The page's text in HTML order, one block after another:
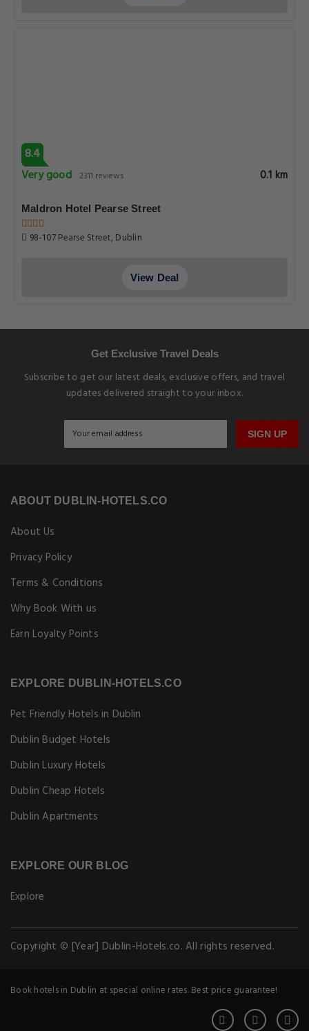
8.4
Very good 2311 reviews 0.1 km
Maldron Hotel Pearse Street
98-107 Pearse Street, Dublin
View Deal
Get Exclusive Travel Deals
Subscribe to get our latest deals, exclusive offers, and travel
updates delivered straight to your inbox.
SIGN UP
ABOUT DUBLIN-HOTELS.CO
About Us
Privacy Policy
Terms & Conditions
Why Book With us
Earn Loyalty Points
EXPLORE DUBLIN-HOTELS.CO
Pet Friendly Hotels in Dublin
Dublin Budget Hotels
Dublin Luxury Hotels
Dublin Cheap Hotels
Dublin Apartments
EXPLORE OUR BLOG
Explore
Copyright © [Year] Dublin-Hotels.co. All rights reserved.
Book hotels in Dublin at special online rates. Best price guarantee!